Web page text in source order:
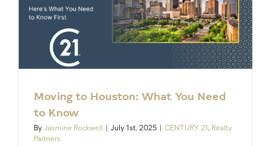
Moving to Houston: What You Need
to Know
By Jasmine Rockwell July 1st, 2025 CENTURY 21 , Realty
Partners